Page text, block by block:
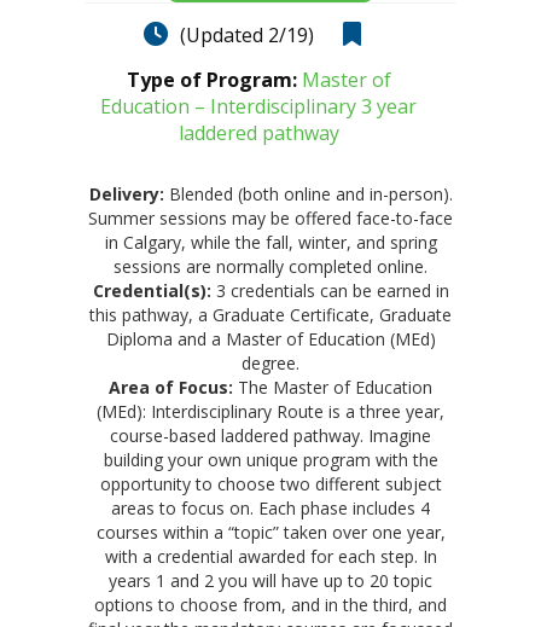
(Updated 2/19)
Type of Program: Master of
Education – Interdisciplinary 3 year
laddered pathway
Delivery: Blended (both online and in-person).
Summer sessions may be offered face-to-face
in Calgary, while the fall, winter, and spring
sessions are normally completed online.
Credential(s): 3 credentials can be earned in
this pathway, a Graduate Certificate, Graduate
Diploma and a Master of Education (MEd)
degree.
Area of Focus: The Master of Education
(MEd): Interdisciplinary Route is a three year,
course-based laddered pathway. Imagine
building your own unique program with the
opportunity to choose two different subject
areas to focus on. Each phase includes 4
courses within a “topic” taken over one year,
with a credential awarded for each step. In
years 1 and 2 you will have up to 20 topic
options to choose from, and in the third, and